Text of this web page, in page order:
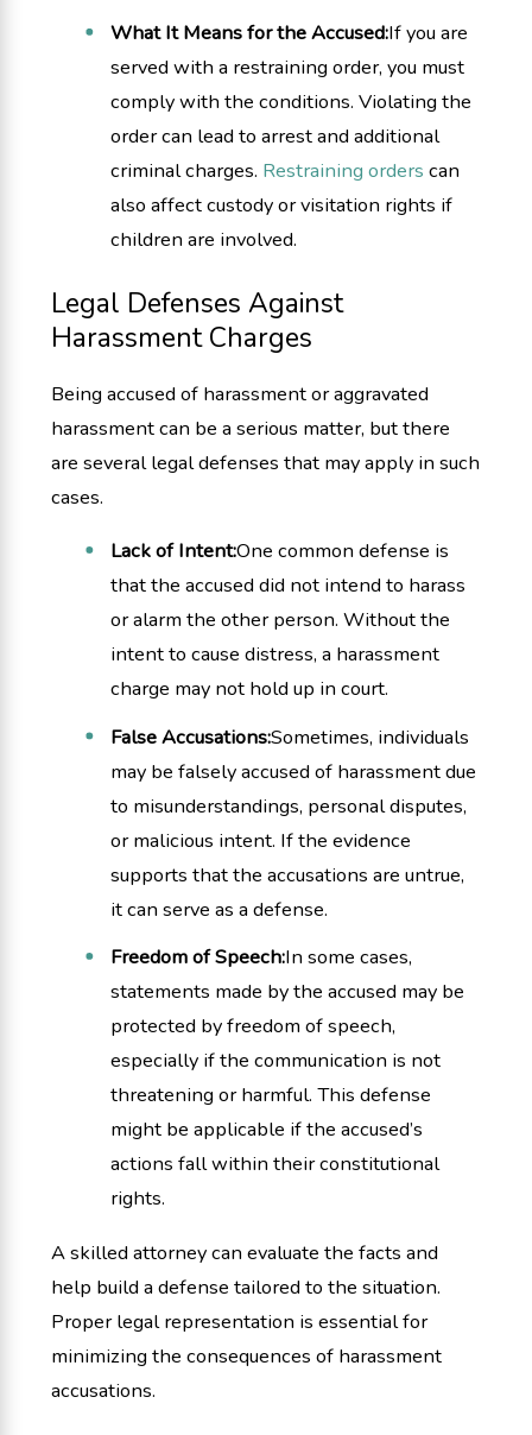
What It Means for the Accused:If you are
served with a restraining order, you must
comply with the conditions. Violating the
order can lead to arrest and additional
criminal charges. Restraining orders can
also affect custody or visitation rights if
children are involved.
Legal Defenses Against
Harassment Charges
Being accused of harassment or aggravated
harassment can be a serious matter, but there
are several legal defenses that may apply in such
cases.
Lack of Intent:One common defense is
that the accused did not intend to harass
or alarm the other person. Without the
intent to cause distress, a harassment
charge may not hold up in court.
False Accusations:Sometimes, individuals
may be falsely accused of harassment due
to misunderstandings, personal disputes,
or malicious intent. If the evidence
supports that the accusations are untrue,
it can serve as a defense.
Freedom of Speech:In some cases,
statements made by the accused may be
protected by freedom of speech,
especially if the communication is not
threatening or harmful. This defense
might be applicable if the accused’s
actions fall within their constitutional
rights.
A skilled attorney can evaluate the facts and
help build a defense tailored to the situation.
Proper legal representation is essential for
minimizing the consequences of harassment
accusations.